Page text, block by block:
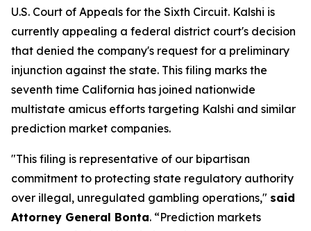
U.S. Court of Appeals for the Sixth Circuit. Kalshi is
currently appealing a federal district court's decision
that denied the company's request for a preliminary
injunction against the state. This filing marks the
seventh time California has joined nationwide
multistate amicus efforts targeting Kalshi and similar
prediction market companies.
"This filing is representative of our bipartisan
commitment to protecting state regulatory authority
over illegal, unregulated gambling operations," said
Attorney General Bonta. “Prediction markets